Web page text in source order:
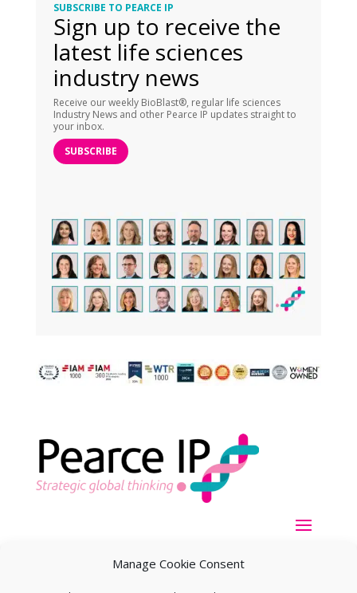
Manage Cookie Consent
SUBSCRIBE TO PEARCE IP
Sign up to receive the
latest life sciences
industry news
Receive our weekly BioBlast®, regular life sciences
Industry News and other Pearce IP updates straight to
your inbox.
SUBSCRIBE